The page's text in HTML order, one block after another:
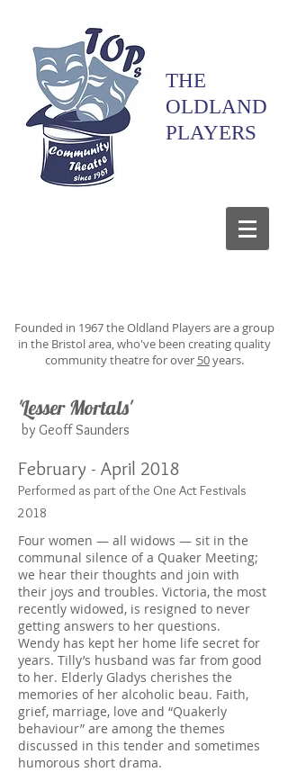
THE
OLDLAND
PLAYERS
Founded in 1967 the Oldland Players are a group
in the Bristol area, who've been creating quality
community theatre for over 50years.
'Lesser Mortals'
by Geoff Saunders
February - April 2018
Performed as part of the One Act Festivals
2018
Four women — all widows — sit in the
communal silence of a Quaker Meeting;
we hear their thoughts and join with
their joys and troubles. Victoria, the most
recently widowed, is resigned to never
getting answers to her questions.
Wendy has kept her home life secret for
years. Tilly’s husband was far from good
to her. Elderly Gladys cherishes the
memories of her alcoholic beau. Faith,
grief, marriage, love and “Quakerly
behaviour” are among the themes
discussed in this tender and sometimes
humorous short drama.